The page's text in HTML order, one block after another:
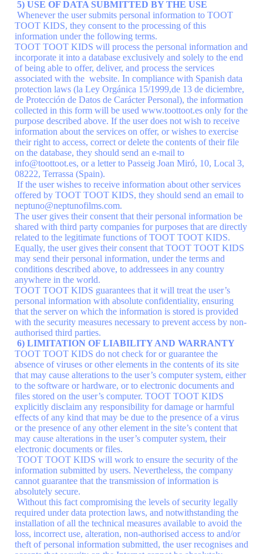
5) USE OF DATA SUBMITTED BY THE USE
Whenever the user submits personal information to TOOT
TOOT KIDS, they consent to the processing of this
information under the following terms.
TOOT TOOT KIDS will process the personal information and
incorporate it into a database exclusively and solely to the end
of being able to offer, deliver, and process the services
associated with the website. In compliance with Spanish data
protection laws (la Ley Orgánica 15/1999,de 13 de diciembre,
de Protección de Datos de Carácter Personal), the information
collected in this form will be used www.toottoot.es only for the
purpose described above. If the user does not wish to receive
information about the services on offer, or wishes to exercise
their right to access, correct or delete the contents of their file
on the database, they should send an e-mail to
info@toottoot.es, or a letter to Passeig Joan Miró, 10, Local 3,
08222, Terrassa (Spain).
If the user wishes to receive information about other services
offered by TOOT TOOT KIDS, they should send an email to
neptuno@neptunofilms.com.
The user gives their consent that their personal information be
shared with third party companies for purposes that are directly
related to the legitimate functions of TOOT TOOT KIDS.
Equally, the user gives their consent that TOOT TOOT KIDS
may send their personal information, under the terms and
conditions described above, to addressees in any country
anywhere in the world.
TOOT TOOT KIDS guarantees that it will treat the user’s
personal information with absolute confidentiality, ensuring
that the server on which the information is stored is provided
with the security measures necessary to prevent access by non-
authorised third parties.
6) LIMITATION OF LIABILITY AND WARRANTY
TOOT TOOT KIDS do not check for or guarantee the
absence of viruses or other elements in the contents of its site
that may cause alterations to the user’s computer system, either
to the software or hardware, or to electronic documents and
files stored on the user’s computer. TOOT TOOT KIDS
explicitly disclaim any responsibility for damage or harmful
effects of any kind that may be due to the presence of a virus
or the presence of any other element in the site’s content that
may cause alterations in the user’s computer system, their
electronic documents or files.
TOOT TOOT KIDS will work to ensure the security of the
information submitted by users. Nevertheless, the company
cannot guarantee that the transmission of information is
absolutely secure.
Without this fact compromising the levels of security legally
required under data protection laws, and notwithstanding the
installation of all the technical measures available to avoid the
loss, incorrect use, alteration, non-authorised access to and/or
theft of personal information submitted, the user recognises and